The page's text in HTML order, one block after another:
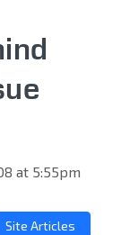
at 5:55pm
Site Articles